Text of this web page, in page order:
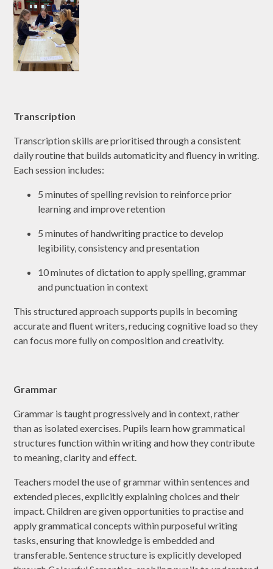
Transcription
Transcription skills are prioritised through a consistent
daily routine that builds automaticity and fluency in writing.
Each session includes:
5 minutes of spelling revision to reinforce prior
learning and improve retention
5 minutes of handwriting practice to develop
legibility, consistency and presentation
10 minutes of dictation to apply spelling, grammar
and punctuation in context
This structured approach supports pupils in becoming
accurate and fluent writers, reducing cognitive load so they
can focus more fully on composition and creativity.
Grammar
Grammar is taught progressively and in context, rather
than as isolated exercises. Pupils learn how grammatical
structures function within writing and how they contribute
to meaning, clarity and effect.
Teachers model the use of grammar within sentences and
extended pieces, explicitly explaining choices and their
impact. Children are given opportunities to practise and
apply grammatical concepts within purposeful writing
tasks, ensuring that knowledge is embedded and
transferable. Sentence structure is explicitly developed